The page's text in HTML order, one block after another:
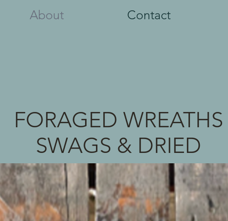
About Contact
FORAGED WREATHS
SWAGS & DRIED
FLOWERS